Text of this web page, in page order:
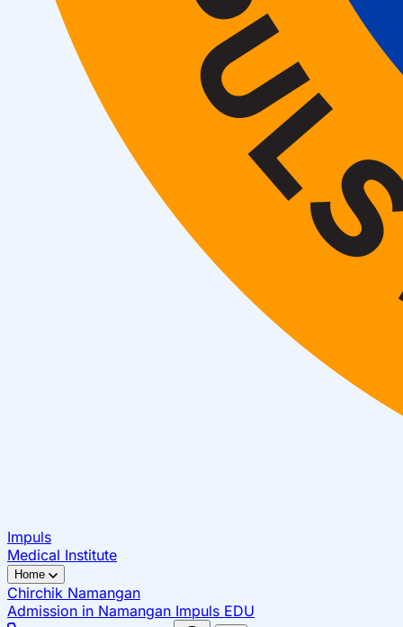
Impuls
Medical Institute
Home
Chirchik Namangan
Admission in Namangan Impuls EDU